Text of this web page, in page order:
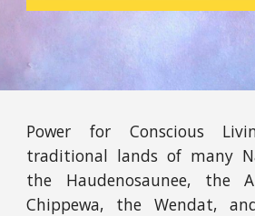
Power for Conscious
traditional lands of many
the Haudenosaunee, the
Chippewa, the Wendat,